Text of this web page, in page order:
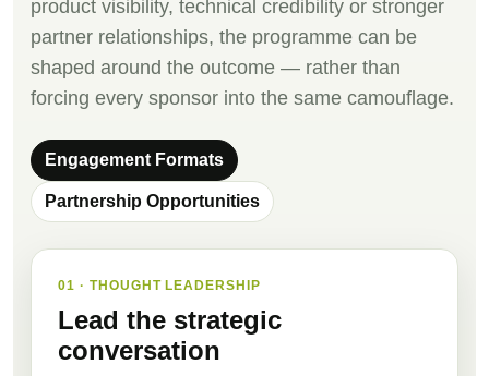
product visibility, technical credibility or stronger
partner relationships, the programme can be
shaped around the outcome — rather than
forcing every sponsor into the same camouflage.
Engagement Formats
Partnership Opportunities
01 · THOUGHT LEADERSHIP
Lead the strategic
conversation